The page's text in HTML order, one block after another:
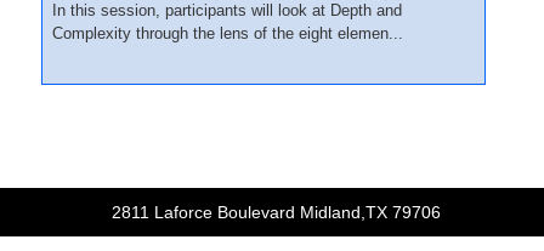
In this session, participants will look at Depth and
Complexity through the lens of the eight elemen...
2811 Laforce Boulevard Midland,TX 79706